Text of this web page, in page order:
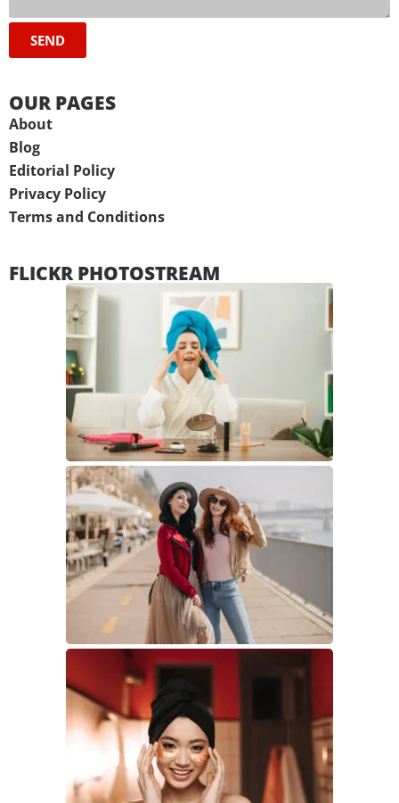
SEND
OUR PAGES
About
Blog
Editorial Policy
Privacy Policy
Terms and Conditions
FLICKR PHOTOSTREAM